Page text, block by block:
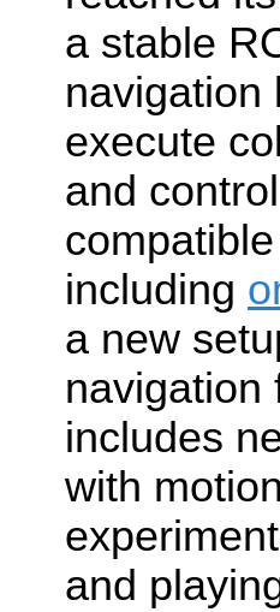
a stable
navigation
execute
and
including
a new
navigation
includes
with
and